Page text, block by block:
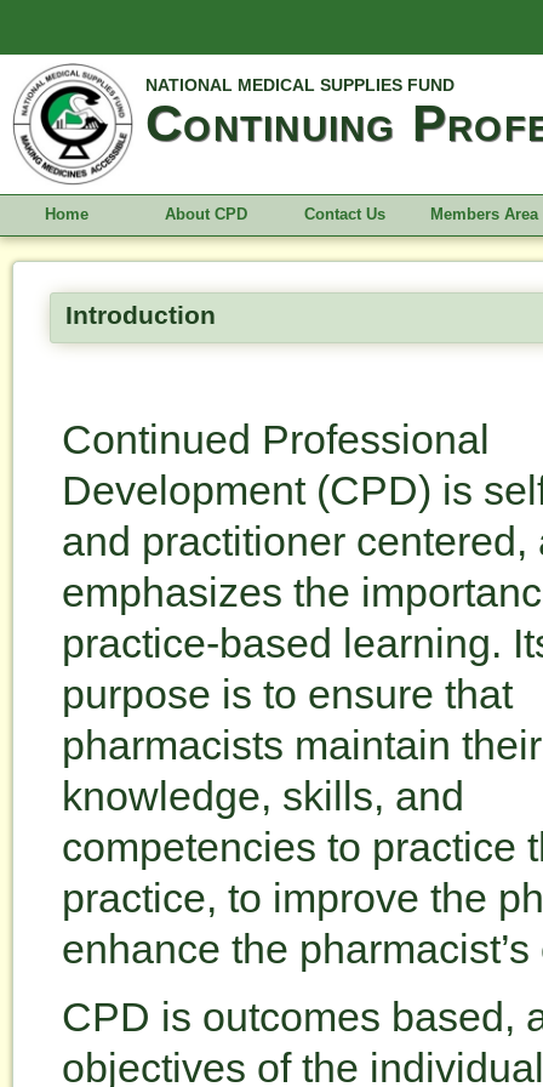
NATIONAL MEDICAL SUPPLIES FUND
Continuing
Home About CPD Contact Us Members Area
Introduction
Continued Professional
Development (CPD) is
and practitioner centered,
emphasizes the
practice-based learning.
purpose is to ensure that
pharmacists maintain their
knowledge, skills, and
competencies to practice
practice, to improve the
enhance the
CPD is outcomes based,
objectives of the